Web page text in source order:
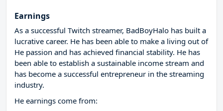
Earnings
As a successful Twitch streamer, BadBoyHalo has built a
lucrative career. He has been able to make a living out of
He passion and has achieved financial stability. He has
been able to establish a sustainable income stream and
has become a successful entrepreneur in the streaming
industry.
He earnings come from: